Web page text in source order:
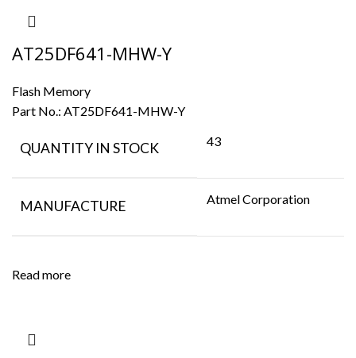
AT25DF641-MHW-Y
Flash Memory
Part No.: AT25DF641-MHW-Y
QUANTITY IN STOCK 43
MANUFACTURE Atmel Corporation
Read more